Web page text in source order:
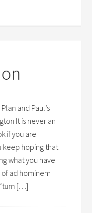
and Paul’s
It is never an
if you are
keep hoping that
what you have
ad hominem
[…]